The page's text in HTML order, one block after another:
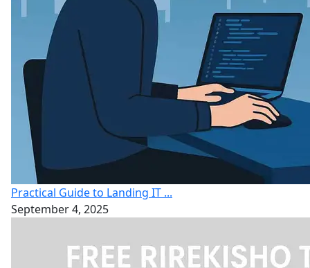
Practical Guide to Landing IT ...
September 4, 2025